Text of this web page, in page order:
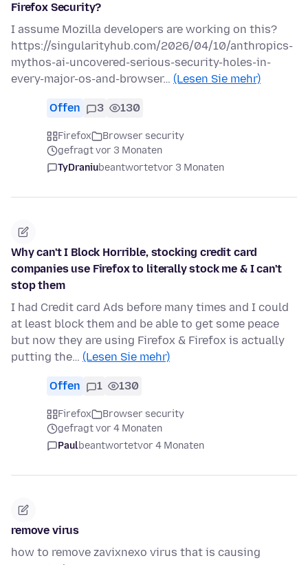
Firefox Security?
I assume Mozilla developers are working on this?
https://singularityhub.com/2026/04/10/anthropics-
mythos-ai-uncovered-serious-security-holes-in-
every-major-os-and-browser… (Lesen Sie mehr)
Offen 3 130
Firefox
Browser security
gefragt vor 3 Monaten
TyDraniubeantwortetvor 3 Monaten
Why can't I Block Horrible, stocking credit card
companies use Firefox to literally stock me & I can't
stop them
I had Credit card Ads before many times and I could
at least block them and be able to get some peace
but now they are using Firefox & Firefox is actually
putting the… (Lesen Sie mehr)
Offen 1 130
Firefox
Browser security
gefragt vor 4 Monaten
Paulbeantwortetvor 4 Monaten
remove virus
how to remove zavixnexo virus that is causing